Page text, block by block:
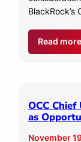
Read more
OCC
as
November